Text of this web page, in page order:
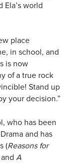
Ela’s world
place
in school, and
is now
of a true rock
Stand up
your decision.”
who has been
and has
(Reasons for
and A